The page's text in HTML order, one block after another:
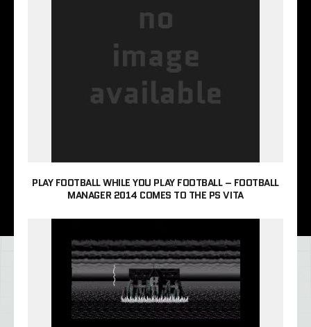
PLAY FOOTBALL WHILE YOU PLAY FOOTBALL – FOOTBALL
MANAGER 2014 COMES TO THE PS VITA